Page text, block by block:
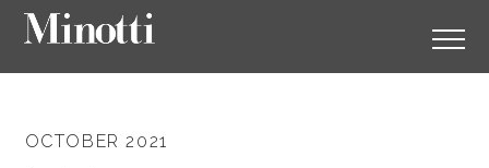
OCTOBER 2021